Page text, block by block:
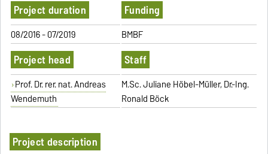
Project duration Funding
08/2016 - 07/2019 BMBF
Project head Staff
Prof. Dr. rer. nat. Andreas
Wendemuth
M.Sc. Juliane Höbel-Müller, Dr.-Ing.
Ronald Böck
Project description